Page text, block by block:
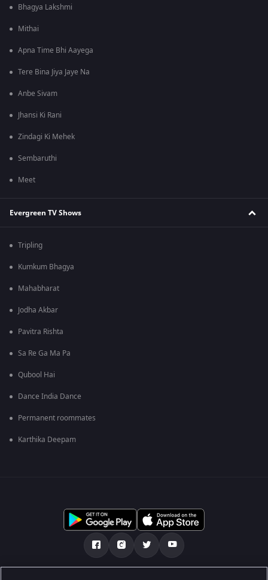
Bhagya Lakshmi
Mithai
Apna Time Bhi Aayega
Tere Bina Jiya Jaye Na
Anbe Sivam
Jhansi Ki Rani
Zindagi Ki Mehek
Sembaruthi
Meet
Evergreen TV Shows
Tripling
Kumkum Bhagya
Mahabharat
Jodha Akbar
Pavitra Rishta
Sa Re Ga Ma Pa
Qubool Hai
Dance India Dance
Permanent roommates
Karthika Deepam